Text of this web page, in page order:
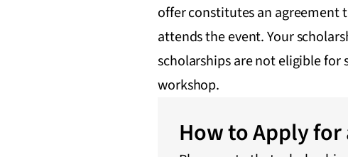
offer constitutes an agreement
attends the event. Your
scholarships are not eligible
workshop.
How to Apply